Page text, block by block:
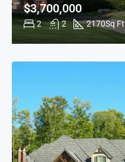
2 2 2170Sq Ft
$3,700,000